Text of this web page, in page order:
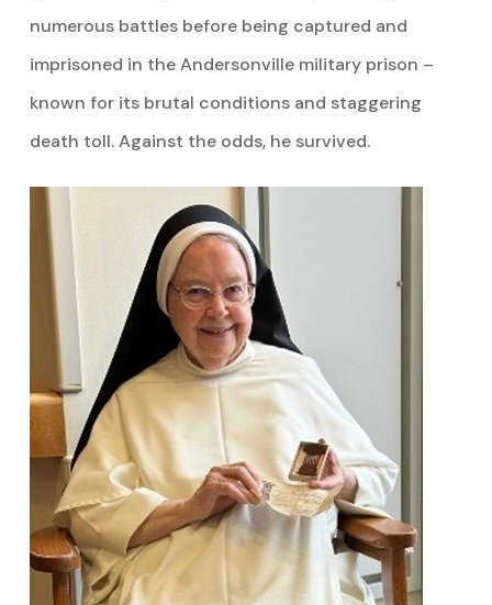
numerous battles before being captured and
imprisoned in the Andersonville military prison –
known for its brutal conditions and staggering
death toll. Against the odds, he survived.